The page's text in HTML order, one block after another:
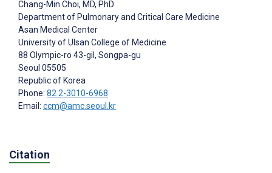
Chang-Min Choi, MD, PhD
Department of Pulmonary and Critical Care Medicine
Asan Medical Center
University of Ulsan College of Medicine
88 Olympic-ro 43-gil, Songpa-gu
Seoul 05505
Republic of Korea
Phone: 82 2-3010-6968
Email: ccm@amc.seoul.kr
Citation